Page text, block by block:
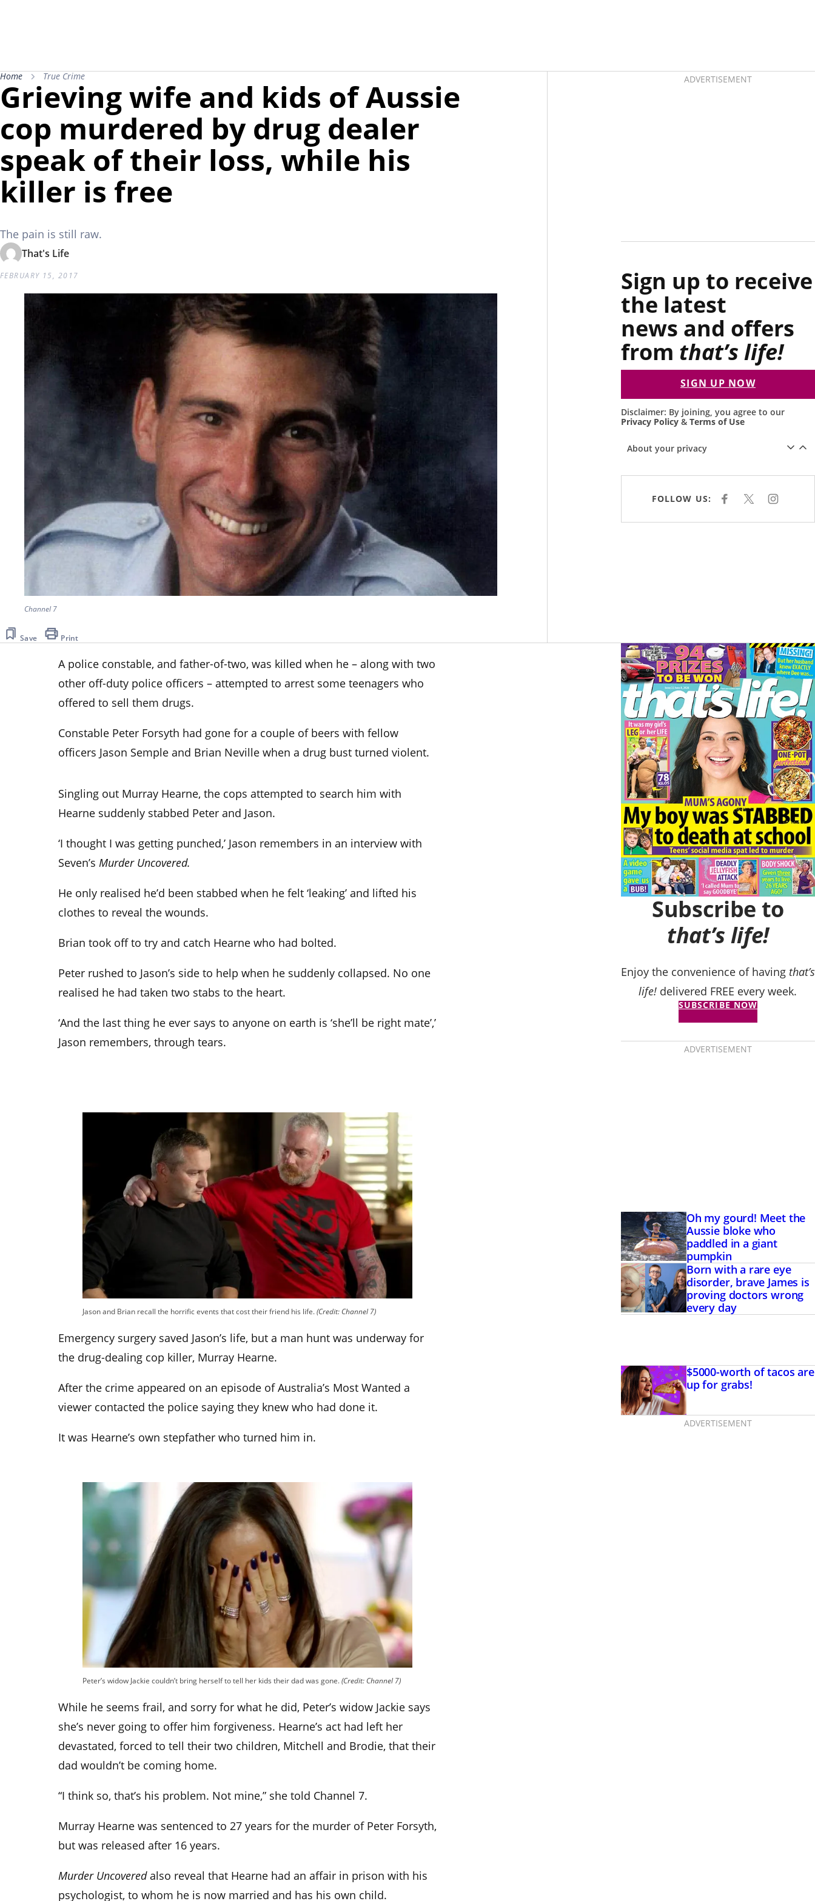
Home True Crime
Grieving wife and kids of Aussie
cop murdered by drug dealer
speak of their loss, while his
killer is free
The pain is still raw.
That's Life
FEBRUARY 15, 2017
Channel 7
Save Print
AsidesADVERTISEMENT
Sign up to receive
the latest
news and offers
from that’s life!
SIGN UP NOW
Disclaimer: By joining, you agree to our
Privacy Policy & Terms of Use
About your privacy
FOLLOW US: F
E
X I
T
A police constable, and father-of-two, was killed when he – along with two
other off-duty police officers – attempted to arrest some teenagers who
offered to sell them drugs.
Constable Peter Forsyth had gone for a couple of beers with fellow
officers Jason Semple and Brian Neville when a drug bust turned violent.
Singling out Murray Hearne, the cops attempted to search him with
Hearne suddenly stabbed Peter and Jason.
‘I thought I was getting punched,’ Jason remembers in an interview with
Seven’s Murder Uncovered.
He only realised he’d been stabbed when he felt ‘leaking’ and lifted his
clothes to reveal the wounds.
Brian took off to try and catch Hearne who had bolted.
Peter rushed to Jason’s side to help when he suddenly collapsed. No one
realised he had taken two stabs to the heart.
‘And the last thing he ever says to anyone on earth is ‘she’ll be right mate’,’
Jason remembers, through tears.
Jason and Brian recall the horrific events that cost their friend his life.(Credit: Channel 7)
Emergency surgery saved Jason’s life, but a man hunt was underway for
the drug-dealing cop killer, Murray Hearne.
After the crime appeared on an episode of Australia’s Most Wanted a
viewer contacted the police saying they knew who had done it.
It was Hearne’s own stepfather who turned him in.
Peter’s widow Jackie couldn’t bring herself to tell her kids their dad was gone.(Credit: Channel 7)
While he seems frail, and sorry for what he did, Peter’s widow Jackie says
she’s never going to offer him forgiveness. Hearne’s act had left her
devastated, forced to tell their two children, Mitchell and Brodie, that their
dad wouldn’t be coming home.
“I think so, that’s his problem. Not mine,” she told Channel 7.
Murray Hearne was sentenced to 27 years for the murder of Peter Forsyth,
but was released after 16 years.
Murder Uncoveredalso reveal that Hearne had an affair in prison with his
psychologist, to whom he is now married and has his own child.
Asides
Subscribe to
that’s life!
Enjoy the convenience of having that’s
life! delivered FREE every week.
SUBSCRIBE NOW
ADVERTISEMENT
Oh my gourd! Meet the
Aussie bloke who
paddled in a giant
pumpkin
Born with a rare eye
disorder, brave James is
proving doctors wrong
every day
$5000-worth of tacos are
up for grabs!
ADVERTISEMENT